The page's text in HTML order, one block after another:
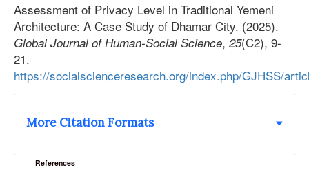
Assessment of Privacy Level in Traditional Yemeni
Architecture: A Case Study of Dhamar City. (2025).
Global Journal of Human-Social Science,25(C2), 9-
21.
https://socialscienceresearch.org/index.php/GJHSS/
More Citation Formats
References